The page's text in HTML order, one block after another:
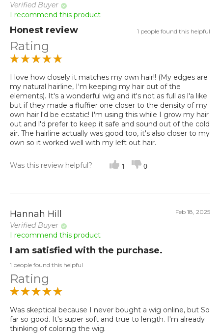
Verified Buyer
I recommend this product
Honest review 1 people found this helpful
Rating
I love how closely it matches my own hair!! (My edges are
my natural hairline, I'm keeping my hair out of the
elements). It's a wonderful wig and it's not as full as l'a like
but if they made a fluffier one closer to the density of my
own hair l'd be ecstatic! I'm using this while I grow my hair
out and l'd prefer to keep it safe and sound out of the cold
air. The hairline actually was good too, it's also closer to my
own so it worked well with my left out hair.
Was this review helpful? 1 0
Hannah Hill
Verified Buyer
Feb 18, 2025
I recommend this product
I am satisfied with the purchase.
1 people found this helpful
Rating
Was skeptical because I never bought a wig online, but So
far so good. It's super soft and true to length. I'm already
thinking of coloring the wig.